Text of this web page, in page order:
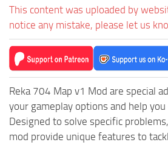
ST Materials
ST Textures
ST Addon
ST Packs
ST Sounds
ST Other
This content was uploaded by
notice any mistake, please let us
Reka 704 Map v1 Mod are special
your gameplay options and help
Designed to solve specific
mod provide unique features to